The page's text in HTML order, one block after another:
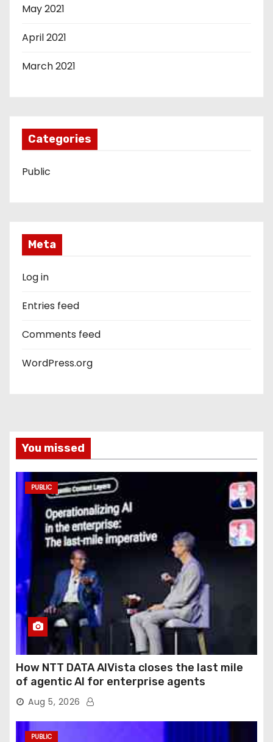
May 2021
April 2021
March 2021
Categories
Public
Meta
Log in
Entries feed
Comments feed
WordPress.org
You missed
PUBLIC
How NTT DATA AIVista closes the last mile
of agentic AI for enterprise agents
Aug 5, 2026
PUBLIC